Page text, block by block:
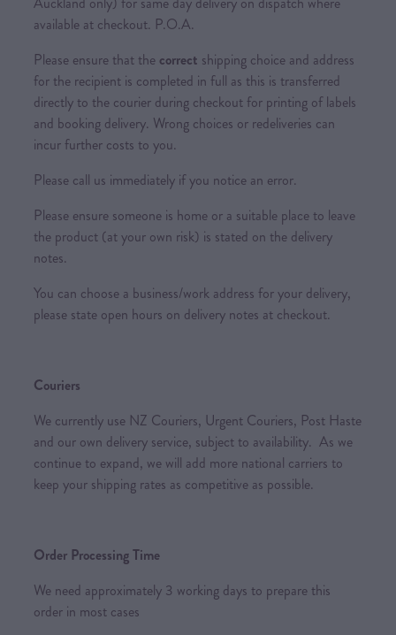
available at checkout. P.O.A.
Please ensure that the correct shipping choice and address
for the recipient is completed in full as this is transferred
directly to the courier during checkout for printing of labels
and booking delivery. Wrong choices or redeliveries can
incur further costs to you.
Please call us immediately if you notice an error.
Please ensure someone is home or a suitable place to leave
the product (at your own risk) is stated on the delivery
notes.
You can choose a business/work address for your delivery,
please state open hours on delivery notes at checkout.
Couriers
We currently use NZ Couriers, Urgent Couriers, Post Haste
and our own delivery service, subject to availability. As we
continue to expand, we will add more national carriers to
keep your shipping rates as competitive as possible.
Order Processing Time
We need approximately 3 working days to prepare this
order in most cases